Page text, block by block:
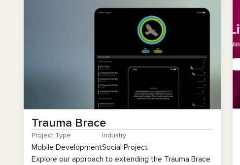
Trauma Brace
Project Type
Mobile Development
Industry
Social Project
Explore our approach to extending the Trauma Brace